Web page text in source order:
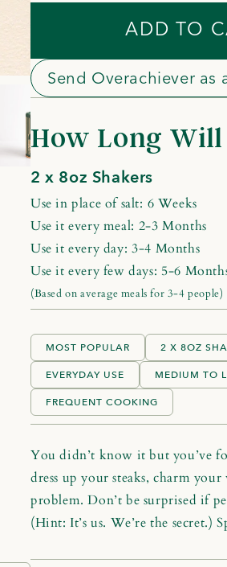
ADD TO
Send Overachiever as
How Long
2 x 8oz Shakers
Use in place of salt: 6 Weeks
Use it every meal: 2-3 Months
Use it every day: 3-4 Months
Use it every few days: 5-6
(Based on average meals for 3-4 people)
MOST POPULAR 2 X 8OZ
EVERYDAY USE MEDIUM TO
FREQUENT COOKING
You didn’t know it but you’ve
dress up your steaks, charm
problem. Don’t be surprised if
(Hint: It’s us. We’re the secret.)